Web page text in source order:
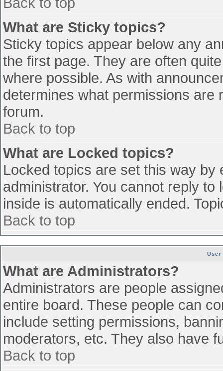
What are Sticky topics?
Sticky topics appear below any
the first page. They are often
where possible. As with
determines what permissions
forum.
Back to top
What are Locked topics?
Locked topics are set this way
administrator. You cannot reply
inside is automatically ended.
Back to top
User
What are Administrators?
Administrators are people
entire board. These people can
include setting permissions,
moderators, etc. They also have
Back to top